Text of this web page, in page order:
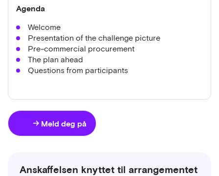
Agenda
Welcome
Presentation of the challenge picture
Pre-commercial procurement
The plan ahead
Questions from participants
Meld deg på
Anskaffelsen knyttet til arrangementet